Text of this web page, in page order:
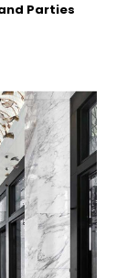
Parties